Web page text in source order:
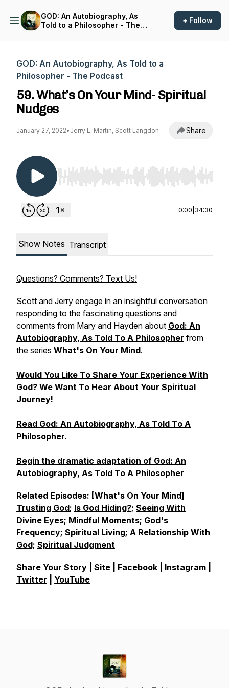
GOD: An Autobiography, As
Told to a Philosopher - The
+ Follow
GOD: An Autobiography, As Told to a
Philosopher - The Podcast
59. What’s On Your Mind- Spiritual
Nudges
January 27, 2022• Jerry L. Martin, Scott Langdon Share
Use Left/Right to seek, Home/End to jump to
0:00 34:30
Show Notes Transcript
Questions? Comments? Text Us!
Scott and Jerry engage in an insightful conversation
responding to the fascinating questions and
comments from Mary and Hayden about God: An
Autobiography, As Told To A Philosopher from
the series What's On Your Mind.
Would You Like To Share Your Experience With
God? We Want To Hear About Your Spiritual
Journey!
Read God: An Autobiography, As Told To A
Philosopher.
Begin the dramatic adaptation of God: An
Autobiography, As Told To A Philosopher
Related Episodes: [What's On Your Mind]
Trusting God; Is God Hiding?; Seeing With
Divine Eyes; Mindful Moments; God's
Frequency; Spiritual Living; A Relationship With
God; Spiritual Judgment
Share Your Story Site Facebook Instagram
Twitter
YouTube